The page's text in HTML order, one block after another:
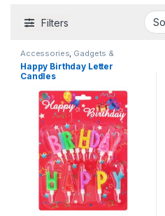
Filters
Accessories, Gadgets &
Accesories, Home And Garden
Happy Birthday Letter
Candles